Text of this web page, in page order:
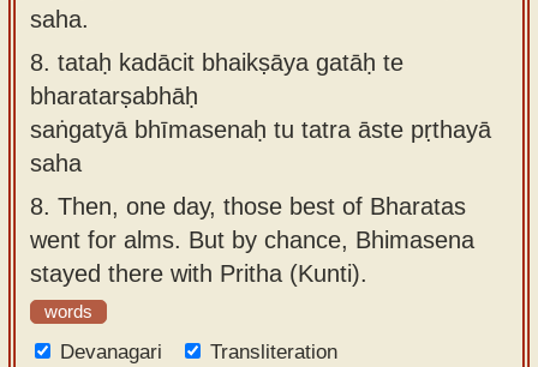
saha.
8. tataḥ kadācit bhaikṣāya gatāḥ te
bharatarṣabhāḥ
saṅgatyā bhīmasenaḥ tu tatra āste pṛthayā
saha
8. Then, one day, those best of Bharatas
went for alms. But by chance, Bhimasena
stayed there with Pritha (Kunti).
words
Devanagari
Transliteration